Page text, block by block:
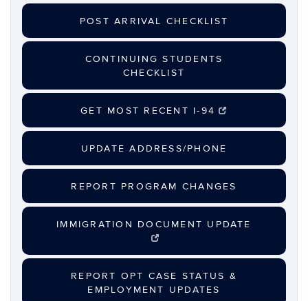
POST ARRIVAL CHECKLIST
CONTINUING STUDENTS
CHECKLIST
GET MOST RECENT I-94
UPDATE ADDRESS/PHONE
REPORT PROGRAM CHANGES
IMMIGRATION DOCUMENT UPDATE
REPORT OPT CASE STATUS &
EMPLOYMENT UPDATES